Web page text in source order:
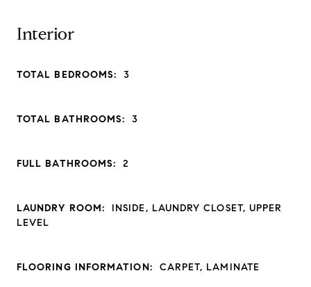
Interior
TOTAL BEDROOMS: 3
TOTAL BATHROOMS: 3
FULL BATHROOMS: 2
LAUNDRY ROOM:
INSIDE, LAUNDRY CLOSET, UPPER
LEVEL
FLOORING INFORMATION: CARPET, LAMINATE